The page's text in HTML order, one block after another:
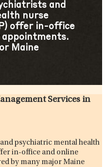
and
nurse
offer in-office
appointments.
Maine
Services in
psychiatric mental health
in-office and online
by many major Maine